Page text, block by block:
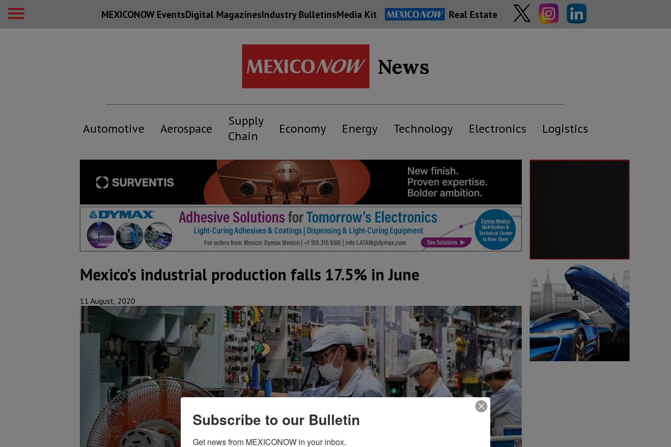
MEXICONOW EventsDigital MagazinesIndustry BulletinsMedia Kit Real Estate
News
Automotive Aerospace
Supply
Chain
Economy Energy Technology Electronics Logistics
Mexico’s industrial production falls 17.5% in June
11 August, 2020
Subscribe to our Bulletin
Get news from MEXICONOW in your inbox.